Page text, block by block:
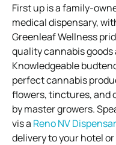
First up is a family-
medical dispensary,
Greenleaf Wellness
quality cannabis
Knowledgeable
perfect cannabis
flowers, tinctures, and
by master growers.
vis a Reno NV
delivery to your hotel